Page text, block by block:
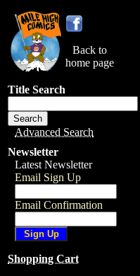
Back to
home page
Title Search
Advanced Search
Newsletter
Latest Newsletter
Email Sign Up
Email Confirmation
Shopping Cart